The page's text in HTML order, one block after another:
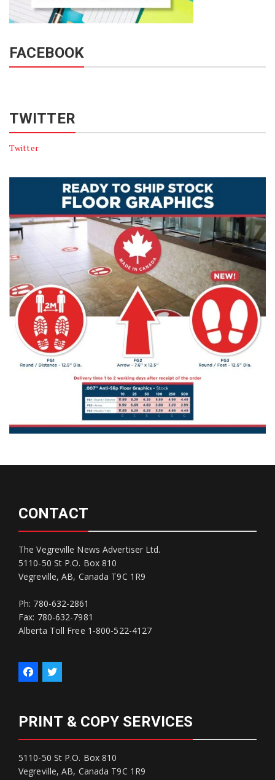
FACEBOOK
TWITTER
Twitter
CONTACT
The Vegreville News Advertiser Ltd.
5110-50 St P.O. Box 810
Vegreville, AB, Canada T9C 1R9
Ph: 780-632-2861
Fax: 780-632-7981
Alberta Toll Free 1-800-522-4127
PRINT & COPY SERVICES
5110-50 St P.O. Box 810
Vegreville, AB, Canada T9C 1R9